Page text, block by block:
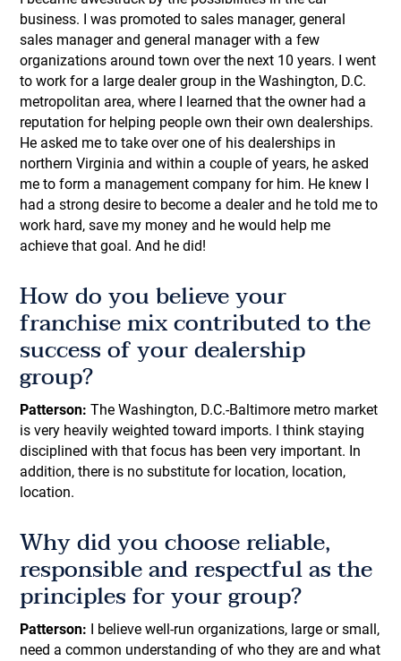
business. I was promoted to sales manager, general
sales manager and general manager with a few
organizations around town over the next 10 years. I went
to work for a large dealer group in the Washington, D.C.
metropolitan area, where I learned that the owner had a
reputation for helping people own their own dealerships.
He asked me to take over one of his dealerships in
northern Virginia and within a couple of years, he asked
me to form a management company for him. He knew I
had a strong desire to become a dealer and he told me to
work hard, save my money and he would help me
achieve that goal. And he did!
How do you believe your
franchise mix contributed to the
success of your dealership
group?
Patterson:The Washington, D.C.-Baltimore metro market
is very heavily weighted toward imports. I think staying
disciplined with that focus has been very important. In
addition, there is no substitute for location, location,
location.
Why did you choose reliable,
responsible and respectful as the
principles for your group?
Patterson: I believe well-run organizations, large or small,
need a common understanding of who they are and what